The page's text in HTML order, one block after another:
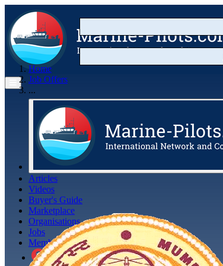
Articles
Videos
Buyer's Guide
Marketplace
Organisations
Jobs
Members
Home
Job Offers
...